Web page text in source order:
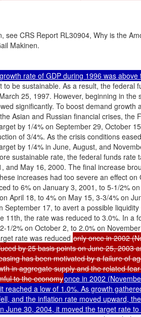
see CRS Report RL30904, Why is the
Makinen.
to be sustainable. As a result, the federal
25, 1997. However, beginning in the
significantly. To boost demand growth
Asian and Russian financial crises, the
by 1/4% on September 29, October
of 3/4%. As the crisis conditions
by 1/4% in June, August, and
sustainable rate, the federal funds rate
and May 16, 2000. The final increase
increases had too severe an effect on
to 6% on January 3, 2001, to 5-1/2%
April 18, to 4% on May 15, 3-3/4% on
September 17, to avert a possible
11th, the rate was reduced to 3.0%. In a
1/2% on October 2, to 2.0% on
rate was reduced only once in 2002
by 25 basis points on June 25, 2003
has been motivated by a failure of
in aggregate supply and the related
to the economyonce in 2002
reached a low of 1.0%. As growth
and the inflation rate moved upward,
June 30, 2004, it moved the target rate to